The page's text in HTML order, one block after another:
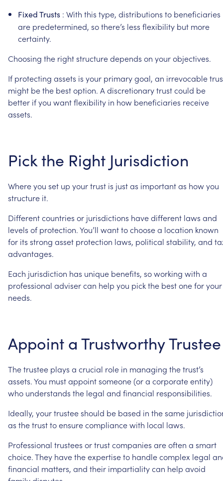
FixedTrusts : With this type, distributions to beneficiaries
are predetermined, sothere’s less flexibility but more
certainty.
Choosing the rightstructuredepends on yourobjectives.
If protecting assets is your primarygoal, an irrevocable
might bethe bestoption. A discretionarytrustcould be
better ifyou wantflexibility in how beneficiaries receive
assets.
Pickthe Right Jurisdiction
Whereyou set up yourtrust is justas importantas howyou
structure it.
Differentcountries or jurisdictions havedifferent laws and
levels of protection.You’ll wanttochoosea location known
for its strong asset protection laws, political stability, and
advantages.
Each jurisdiction has unique benefits, soworking with a
professional advisercan help you pickthe bestoneforyour
needs.
Appoint a TrustworthyTrustee
Thetrustee plays a crucial role in managing thetrust’s
assets.You mustappointsomeone(ora corporateentity)
who understands the legal and financial responsibilities.
Ideally, yourtrusteeshould be based in thesame
as thetrusttoensurecompliancewith local laws.
Professional trustees ortrustcompanies areoften a smart
choice.They havetheexpertiseto handlecomplex legal
financial matters, and their impartialitycan help avoid